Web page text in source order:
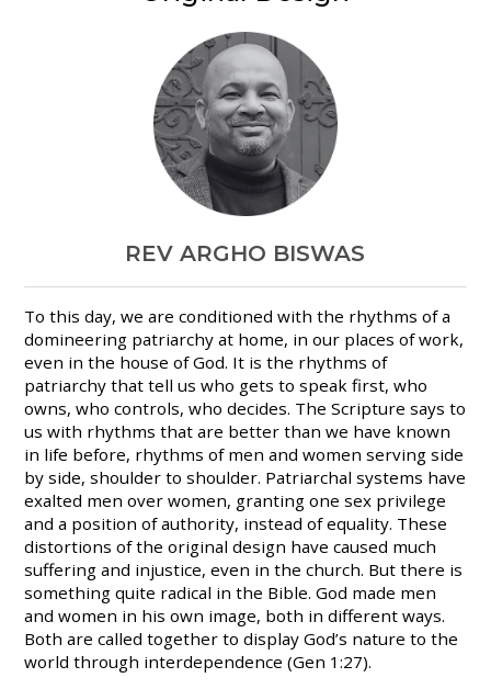
REV ARGHO BISWAS
To this day, we are conditioned with the rhythms of a
domineering patriarchy at home, in our places of work,
even in the house of God. It is the rhythms of
patriarchy that tell us who gets to speak first, who
owns, who controls, who decides. The Scripture says to
us with rhythms that are better than we have known
in life before, rhythms of men and women serving side
by side, shoulder to shoulder. Patriarchal systems have
exalted men over women, granting one sex privilege
and a position of authority, instead of equality. These
distortions of the original design have caused much
suffering and injustice, even in the church. But there is
something quite radical in the Bible. God made men
and women in his own image, both in different ways.
Both are called together to display God’s nature to the
world through interdependence (Gen 1:27).